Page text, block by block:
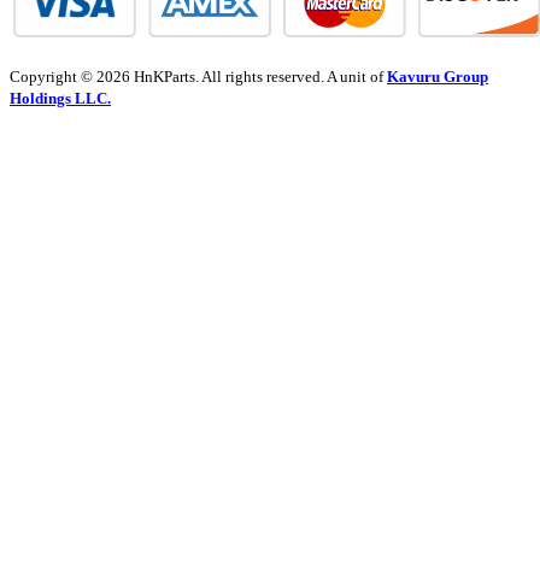
Copyright © 2026 HnKParts. All rights reserved. A unit ofKavuru Group
Holdings LLC.